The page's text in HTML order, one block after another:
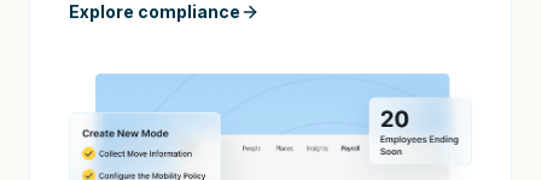
Explore compliance